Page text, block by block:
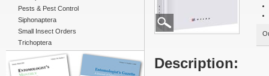
Pests & Pest Control
Siphonaptera
Small Insect Orders
Trichoptera
Description: